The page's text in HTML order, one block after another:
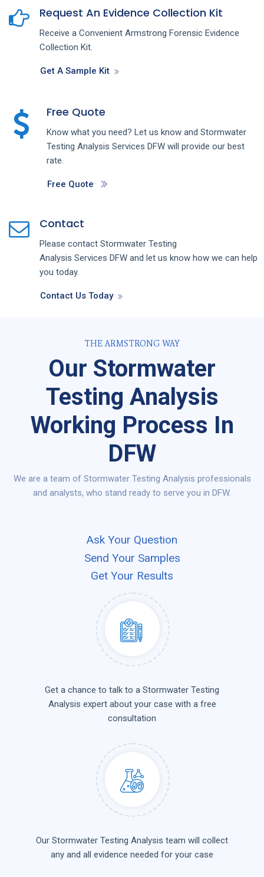
Request An Evidence Collection Kit
Receive a Convenient Armstrong Forensic Evidence
Collection Kit.
Get A Sample Kit
Free Quote
Know what you need? Let us know and Stormwater
Testing Analysis Services DFW will provide our best
rate.
Free Quote
Contact
Please contact Stormwater Testing
Analysis Services DFW and let us know how we can help
you today.
Contact Us Today
THE ARMSTRONG WAY
Our Stormwater
Testing Analysis
Working Process In
DFW
We are a team of Stormwater Testing Analysis professionals
and analysts, who stand ready to serve you in DFW.
Ask Your Question
Send Your Samples
Get Your Results
Get a chance to talk to a Stormwater Testing
Analysis expert about your case with a free
consultation
Our Stormwater Testing Analysis team will collect
any and all evidence needed for your case